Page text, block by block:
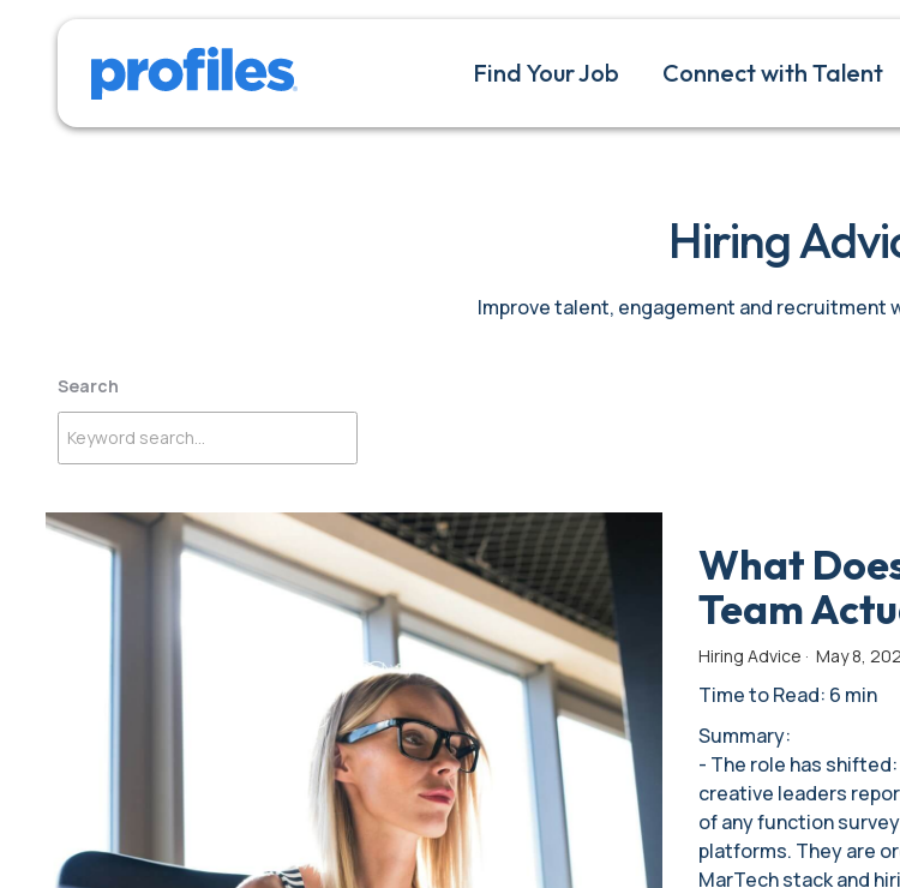
Find Your Job Connect with Talent
Hiring
Improve talent, engagement and recruitment
Search
What
Team
Hiring Advice · May 8,
Time to Read: 6 min
Summary:
- The role has
creative leaders
of any function
platforms. They are
MarTech stack and